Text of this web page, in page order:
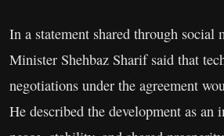
In a statement shared through social
Minister Shehbaz Sharif said that
negotiations under the agreement
He described the development as an